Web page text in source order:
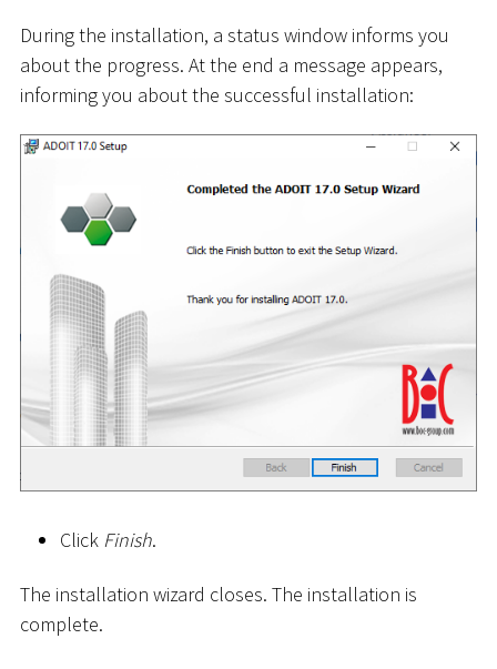
During the installation, a status window informs you
about the progress. At the end a message appears,
informing you about the successful installation:
Click Finish.
The installation wizard closes. The installation is
complete.